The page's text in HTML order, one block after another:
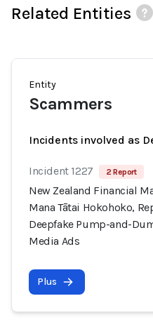
Related Entities
Entity
Scammers
Incidents involved as
Incident 1227 2 Report
New Zealand Financial
Mana Tātai Hokohoko,
Deepfake Pump-and-
Media Ads
Plus